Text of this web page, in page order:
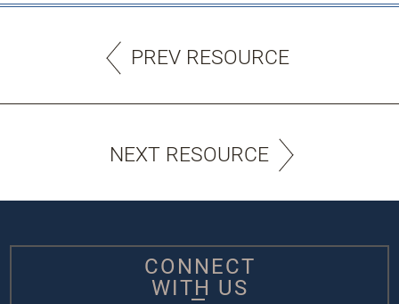
PREV RESOURCE
NEXT RESOURCE
CONNECT
WITH US